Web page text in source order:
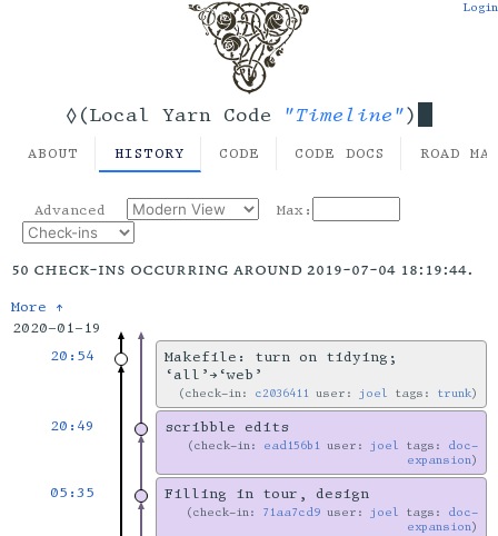
◊(Local Yarn Code "Timeline")
Login
ABOUT HISTORY CODE CODE DOCS ROAD
Advanced Max:
50 check-ins occurring around 2019-07-04 18:19:44.
More ↑
2020-01-19
20:54
Makefile: turn on tidying;
‘all’→‘web’
check-in: c2036411 user: joel tags: trunk
20:49 scribble edits
check-in: ead156b1 user: joel tags: doc-
expansion
05:35 Filling in tour, design
check-in: 71aa7cd9 user: joel tags: doc-
expansion